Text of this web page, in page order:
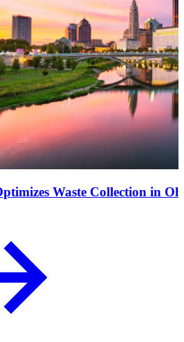
Waste Collection in